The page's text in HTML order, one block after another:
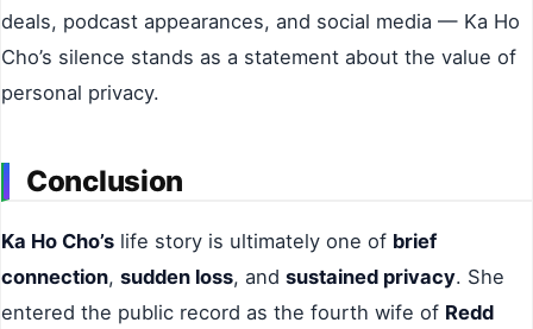
deals, podcast appearances, and social media — Ka Ho
Cho’s silence stands as a statement about the value of
personal privacy.
Conclusion
Ka Ho Cho’s life story is ultimately one of brief
connection, sudden loss, and sustained privacy. She
entered the public record as the fourth wife of Redd